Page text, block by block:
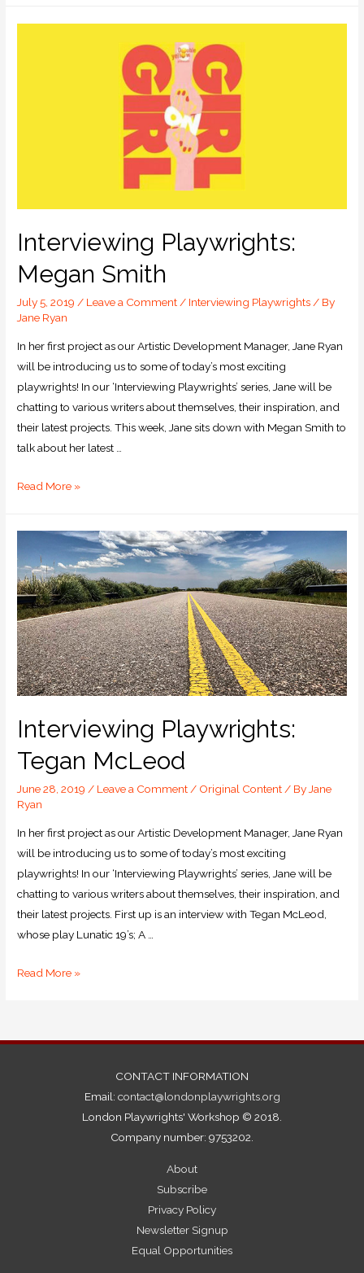
Interviewing Playwrights:
Megan Smith
July 5, 2019 / Leave a Comment / Interviewing Playwrights / By
Jane Ryan
In her first project as our Artistic Development Manager, Jane Ryan
will be introducing us to some of today’s most exciting
playwrights! In our ‘Interviewing Playwrights’ series, Jane will be
chatting to various writers about themselves, their inspiration, and
their latest projects. This week, Jane sits down with Megan Smith to
talk about her latest …
Read More »
Interviewing Playwrights:
Tegan McLeod
June 28, 2019 / Leave a Comment / Original Content / By Jane
Ryan
In her first project as our Artistic Development Manager, Jane Ryan
will be introducing us to some of today’s most exciting
playwrights! In our ‘Interviewing Playwrights’ series, Jane will be
chatting to various writers about themselves, their inspiration, and
their latest projects. First up is an interview with Tegan McLeod,
whose play Lunatic 19’s; A …
Read More »
CONTACT INFORMATION
Email: contact@londonplaywrights.org
London Playwrights' Workshop © 2018.
Company number: 9753202.
About
Subscribe
Privacy Policy
Newsletter Signup
Equal Opportunities